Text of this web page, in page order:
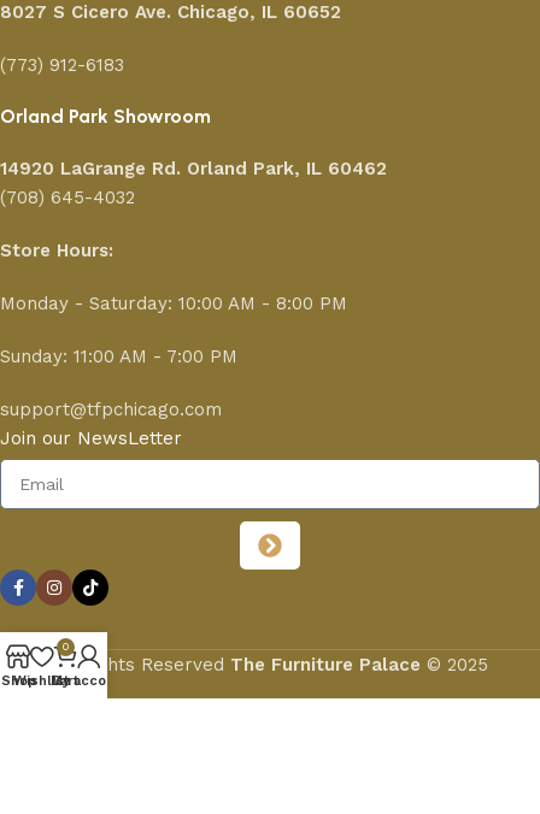
8027 S Cicero Ave. Chicago, IL 60652
(773) 912-6183
Orland Park Showroom
14920 LaGrange Rd. Orland Park, IL 60462
(708) 645-4032
Store Hours:
Monday - Saturday: 10:00 AM - 8:00 PM
Sunday: 11:00 AM - 7:00 PM
support@tfpchicago.com
Join our NewsLetter
All Rights Reserved The Furniture Palace © 2025
Shop
Wishlist
0
Cart
My account